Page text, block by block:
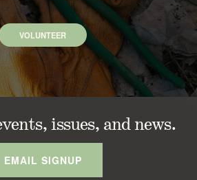
VOLUNTEER
issues, and news.
EMAIL SIGNUP